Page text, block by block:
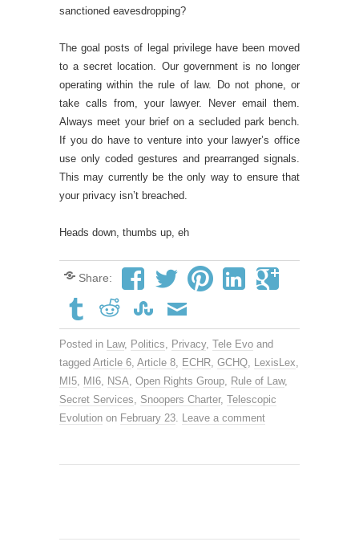
sanctioned eavesdropping?
The goal posts of legal privilege have been moved
to a secret location. Our government is no longer
operating within the rule of law. Do not phone, or
take calls from, your lawyer. Never email them.
Always meet your brief on a secluded park bench.
If you do have to venture into your lawyer’s office
use only coded gestures and prearranged signals.
This may currently be the only way to ensure that
your privacy isn’t breached.
Heads down, thumbs up, eh
Share:
Posted in Law, Politics Privacy, Tele Evo and
tagged Article 6 Article 8 ECHR GCHQ LexisLex
MI5 MI6 NSA Open Rights Group Rule of Law,
Secret Services
Snoopers Charter, Telescopic
Evolution on February 23 Leave a comment